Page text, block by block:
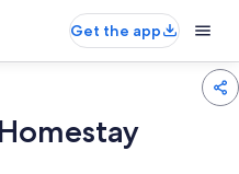
Get the app